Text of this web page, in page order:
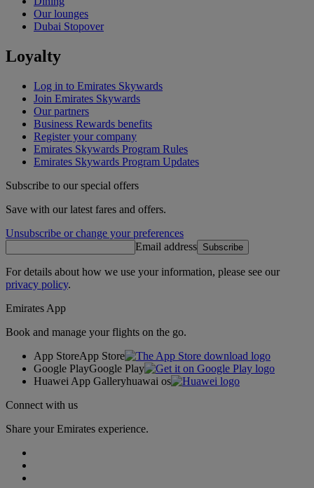
Our lounges
Dubai Stopover
Loyalty
Log in to Emirates Skywards
Join Emirates Skywards
Our partners
Business Rewards benefits
Register your company
Emirates Skywards Program Rules
Emirates Skywards Program Updates
Subscribe to our special offers
Save with our latest fares and offers.
Unsubscribe or change your preferences
Email address Subscribe
For details about how we use your information, please see our
privacy policy.
Emirates App
Book and manage your flights on the go.
App StoreApp Store
Google PlayGoogle Play
Huawei App Galleryhuawai os
Connect with us
Share your Emirates experience.